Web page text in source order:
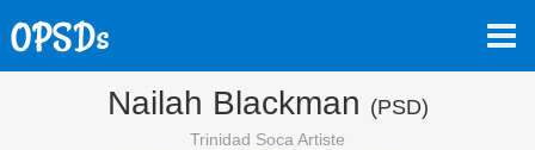
Nailah Blackman (PSD)
Trinidad Soca Artiste